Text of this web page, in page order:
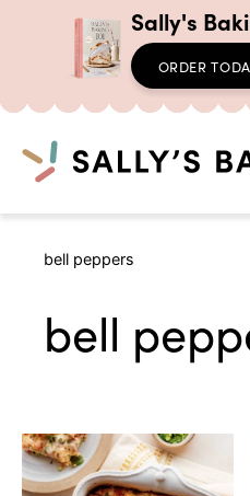
Sally's
ORDER
Search
bell peppers
bell